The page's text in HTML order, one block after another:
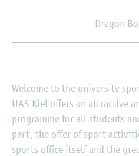
Dragon
Welcome to the university
UAS Kiel offers an attractive
programme for all students
part, the offer of sport
sports office itself and the